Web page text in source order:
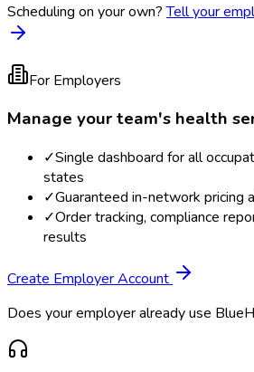
Scheduling on your own? Tell your
For Employers
Manage your team's health
✓Single dashboard for all
states
✓Guaranteed in-network pricing
✓Order tracking, compliance
results
Create Employer Account
Does your employer already use